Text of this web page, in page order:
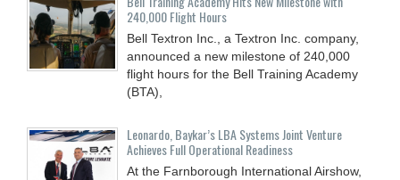
240,000 Flight Hours
Bell Textron Inc., a Textron Inc. company,
announced a new milestone of 240,000
flight hours for the Bell Training Academy
(BTA),
Leonardo, Baykar’s LBA Systems Joint Venture
Achieves Full Operational Readiness
At the Farnborough International Airshow,